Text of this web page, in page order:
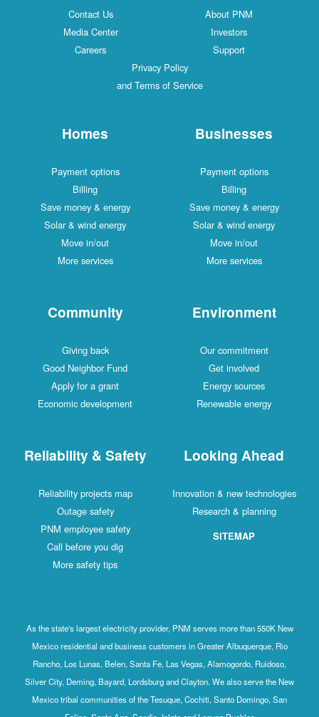
Contact Us
About PNM
Media Center
Investors
Careers
Support
Privacy Policy
and Terms of Service
Homes
Payment options
Billing
Save money & energy
Solar & wind energy
Move in/out
More services
Businesses
Payment options
Billing
Save money & energy
Solar & wind energy
Move in/out
More services
Community
Giving back
Good Neighbor Fund
Apply for a grant
Economic development
Environment
Our commitment
Get involved
Energy sources
Renewable energy
Reliability & Safety
Reliability projects map
Outage safety
PNM employee safety
Call before you dig
More safety tips
Looking Ahead
Innovation & new technologies
Research & planning
SITEMAP
As the state's largest electricity provider, PNM serves more than 550K New
Mexico residential and business customers in Greater Albuquerque, Rio
Rancho, Los Lunas, Belen, Santa Fe, Las Vegas, Alamogordo, Ruidoso,
Silver City, Deming, Bayard, Lordsburg and Clayton. We also serve the New
Mexico tribal communities of the Tesuque, Cochiti, Santo Domingo, San